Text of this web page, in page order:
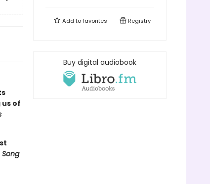
of
Song
Add tofavorites Registry
Buy digital audiobook